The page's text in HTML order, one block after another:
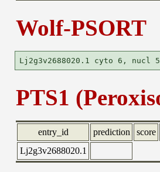
Wolf-PSORT
PTS1
entry_id prediction score
Lj2g3v2688020.1